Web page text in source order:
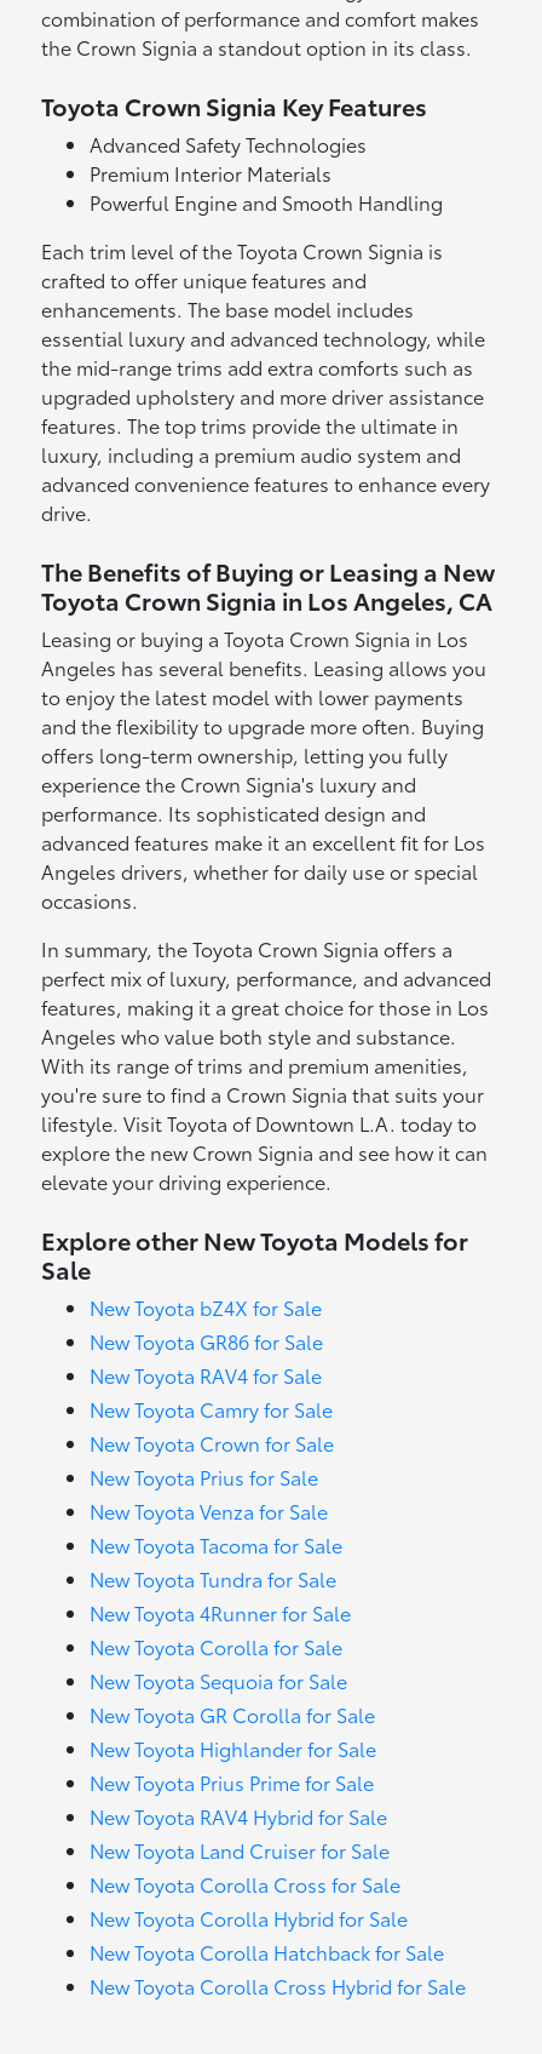
combination of performance and comfort makes
the Crown Signia a standout option in its class.
Toyota Crown Signia Key Features
Advanced Safety Technologies
Premium Interior Materials
Powerful Engine and Smooth Handling
Each trim level of the Toyota Crown Signia is
crafted to offer unique features and
enhancements. The base model includes
essential luxury and advanced technology, while
the mid-range trims add extra comforts such as
upgraded upholstery and more driver assistance
features. The top trims provide the ultimate in
luxury, including a premium audio system and
advanced convenience features to enhance every
drive.
The Benefits of Buying or Leasing a New
Toyota Crown Signia in Los Angeles, CA
Leasing or buying a Toyota Crown Signia in Los
Angeles has several benefits. Leasing allows you
to enjoy the latest model with lower payments
and the flexibility to upgrade more often. Buying
offers long-term ownership, letting you fully
experience the Crown Signia's luxury and
performance. Its sophisticated design and
advanced features make it an excellent fit for Los
Angeles drivers, whether for daily use or special
occasions.
In summary, the Toyota Crown Signia offers a
perfect mix of luxury, performance, and advanced
features, making it a great choice for those in Los
Angeles who value both style and substance.
With its range of trims and premium amenities,
you're sure to find a Crown Signia that suits your
lifestyle. Visit Toyota of Downtown L.A. today to
explore the new Crown Signia and see how it can
elevate your driving experience.
Explore other New Toyota Models for
Sale
New Toyota bZ4X for Sale
New Toyota GR86 for Sale
New Toyota RAV4 for Sale
New Toyota Camry for Sale
New Toyota Crown for Sale
New Toyota Prius for Sale
New Toyota Venza for Sale
New Toyota Tacoma for Sale
New Toyota Tundra for Sale
New Toyota 4Runner for Sale
New Toyota Corolla for Sale
New Toyota Sequoia for Sale
New Toyota GR Corolla for Sale
New Toyota Highlander for Sale
New Toyota Prius Prime for Sale
New Toyota RAV4 Hybrid for Sale
New Toyota Land Cruiser for Sale
New Toyota Corolla Cross for Sale
New Toyota Corolla Hybrid for Sale
New Toyota Corolla Hatchback for Sale
New Toyota Corolla Cross Hybrid for Sale